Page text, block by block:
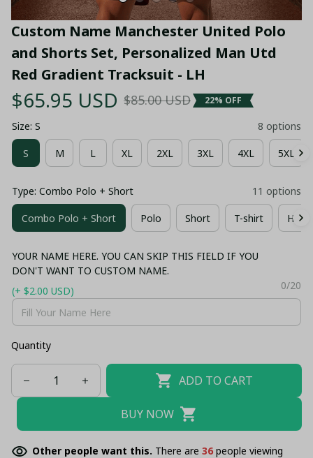
Custom Name Manchester United Polo
and Shorts Set, Personalized Man Utd
Red Gradient Tracksuit - LH
$65.95 USD $85.00 USD 22% OFF
Size: S 8 options
S M L XL 2XL 3XL 4XL 5XL
Type: Combo Polo + Short 11 options
Combo Polo + Short Polo Short T-shirt
YOUR NAME HERE. YOU CAN SKIP THIS FIELD IF YOU
DON'T WANT TO CUSTOM NAME.
(+ $2.00 USD)
0/20
Quantity
ADD TO CART
BUY NOW
Other people want this. There are 36 people viewing